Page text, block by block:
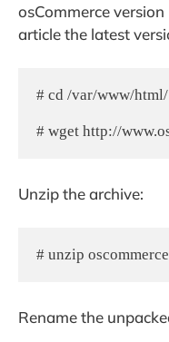
osCommerce
article the latest
# cd /var/www/html/
# wget http://
Unzip the archive:
# unzip
Rename the